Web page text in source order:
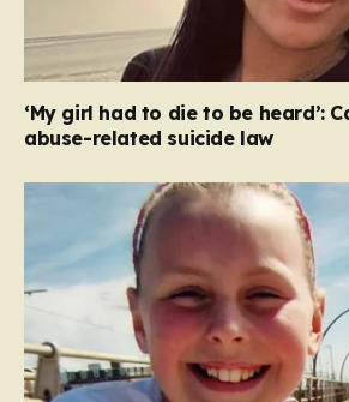
‘My girl had to die to be heard’:
abuse-related suicide law